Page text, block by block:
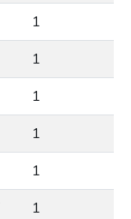
1
1
1
1
1
1